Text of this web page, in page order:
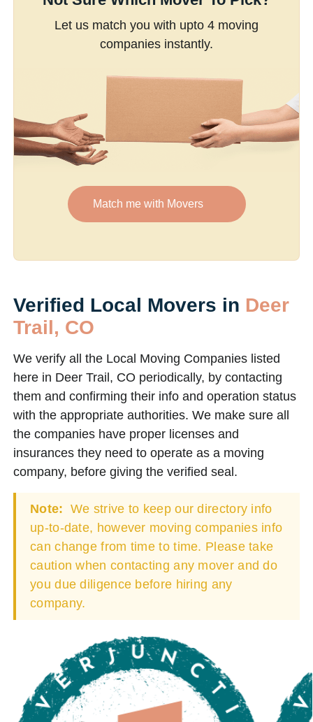
Let us match you with upto 4 moving
companies instantly.
Match me with Movers
Verified Local Movers in Deer
Trail, CO
We verify all the Local Moving Companies listed
here in Deer Trail, CO periodically, by contacting
them and confirming their info and operation status
with the appropriate authorities. We make sure all
the companies have proper licenses and
insurances they need to operate as a moving
company, before giving the verified seal.
Note: We strive to keep our directory info
up-to-date, however moving companies info
can change from time to time. Please take
caution when contacting any mover and do
you due diligence before hiring any
company.